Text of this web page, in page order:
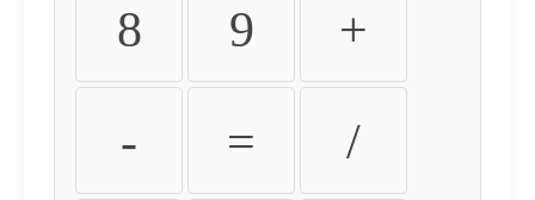
8 9 +
- = /